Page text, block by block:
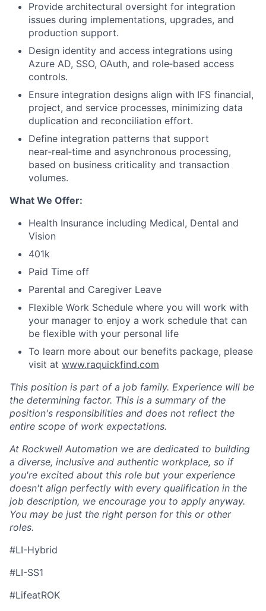
Provide architectural oversight for integration
issues during implementations, upgrades, and
production support.
Design identity and access integrations using
Azure AD, SSO, OAuth, and role‑based access
controls.
Ensure integration designs align with IFS financial,
project, and service processes, minimizing data
duplication and reconciliation effort.
Define integration patterns that support
near‑real‑time and asynchronous processing,
based on business criticality and transaction
volumes.
What We Offer:
Health Insurance including Medical, Dental and
Vision
401k
Paid Time off
Parental and Caregiver Leave
Flexible Work Schedule where you will work with
your manager to enjoy a work schedule that can
be flexible with your personal life
To learn more about our benefits package, please
visit at www.raquickfind.com
This position is part of a job family. Experience will be
the determining factor. This is a summary of the
position's responsibilities and does not reflect the
entire scope of work expectations.
At Rockwell Automation we are dedicated to building
a diverse, inclusive and authentic workplace, so if
you're excited about this role but your experience
doesn't align perfectly with every qualification in the
job description, we encourage you to apply anyway.
You may be just the right person for this or other
roles.
#LI-Hybrid
#LI-SS1
#LifeatROK